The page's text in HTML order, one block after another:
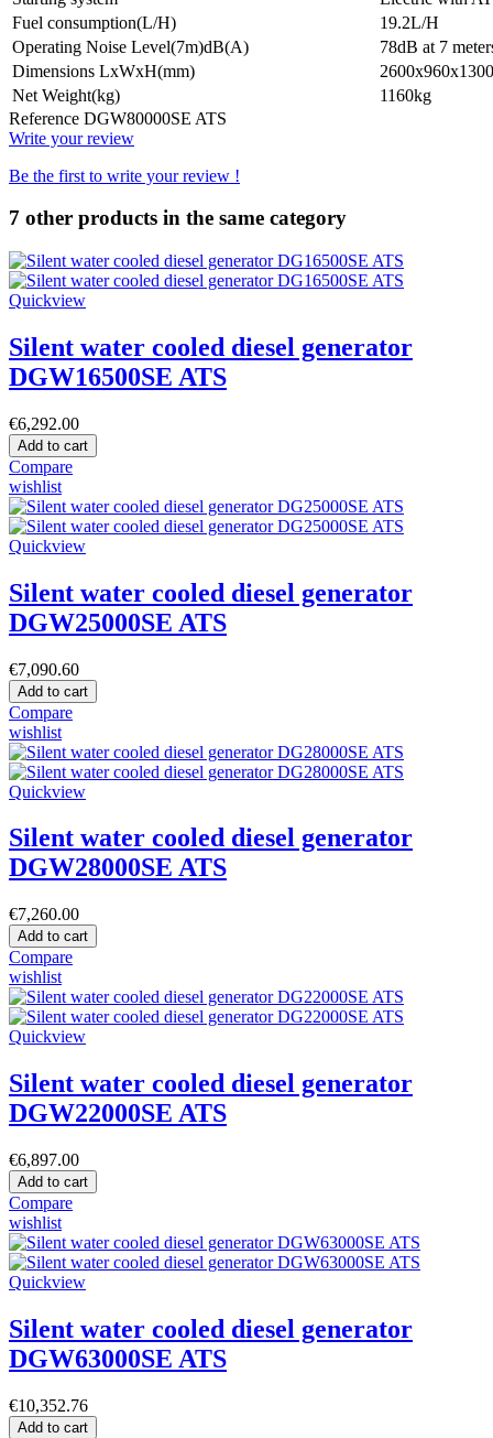
Fuel consumption(L/H)
19.2L/H
Operating Noise Level(7m)dB(A)
78dB at 7
Dimensions LxWxH(mm)
Net Weight(kg)
1160kg
Reference DGW80000SE ATS
Write your review
Be the first to write your review !
7 other products in the same category
Quickview
Silent water cooled diesel generator
DGW16500SE ATS
€6,292.00
Add to cart
Compare
wishlist
Quickview
Silent water cooled diesel generator
DGW25000SE ATS
€7,090.60
Add to cart
Compare
wishlist
Quickview
Silent water cooled diesel generator
DGW28000SE ATS
€7,260.00
Add to cart
Compare
wishlist
Quickview
Silent water cooled diesel generator
DGW22000SE ATS
€6,897.00
Add to cart
Compare
wishlist
Quickview
Silent water cooled diesel generator
DGW63000SE ATS
€10,352.76
Add to cart